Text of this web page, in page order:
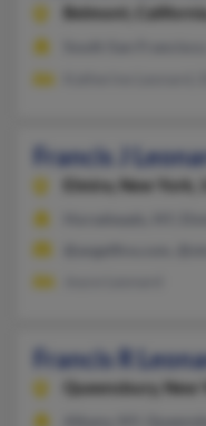
Belmont,
Francis J
Elmira,
New York,
Francis R
Queensbury, New